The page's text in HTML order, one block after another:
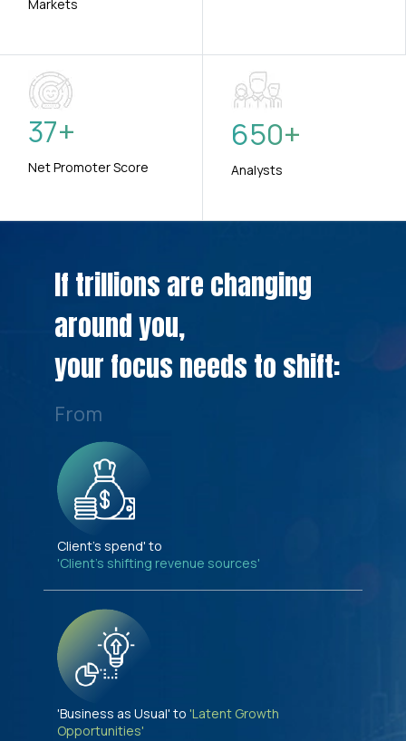
Markets
37+
Net Promoter Score
650+
Analysts
If trillions are changing
around you,
your focus needs to shift:
From
Client's spend' to
'Client's shifting revenue sources'
'Business as Usual' to 'Latent Growth
Opportunities'